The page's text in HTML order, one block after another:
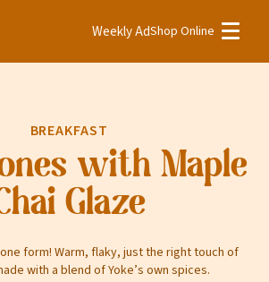
Weekly AdShop Online
with Maple
Glaze
BREAKFAST
form! Warm, flaky, just the right touch of
with a blend of Yoke’s own spices.